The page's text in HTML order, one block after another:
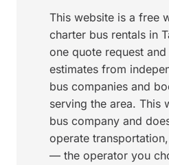
This website is a free
charter bus rentals in
one quote request
estimates from
bus companies and
serving the area. This
bus company and
operate
— the operator you